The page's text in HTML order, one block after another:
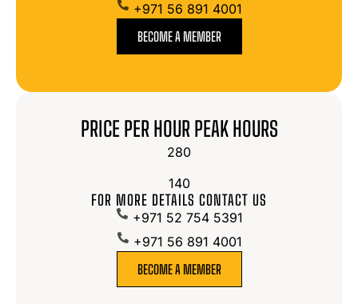
+971 56 891 4001
BECOME A MEMBER
PRICE PER HOUR PEAK HOURS
280
140
FOR MORE DETAILS CONTACT US
+971 52 754 5391
+971 56 891 4001
BECOME A MEMBER